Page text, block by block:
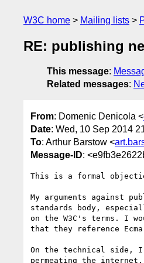
W3C home Mailing lists
RE: publishing
This message:
Related messages:
From: Domenic Denicola <
Date: Wed, 10 Sep 2014
To: Arthur Barstow <
Message-ID:
This is a formal
My arguments against
standards body,
on the W3C's terms. I
that they reference
On the technical side, I
permeating the